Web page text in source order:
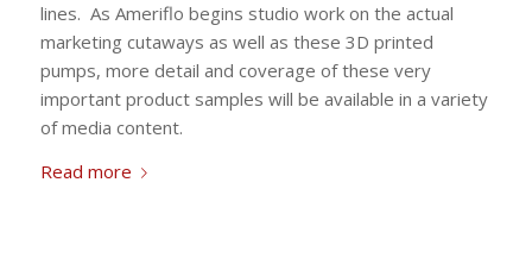
lines. As Ameriflo begins studio work on the actual
marketing cutaways as well as these 3D printed
pumps, more detail and coverage of these very
important product samples will be available in a variety
of media content.
Read more